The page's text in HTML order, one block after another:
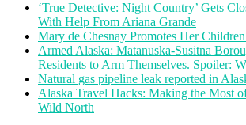
‘True Detective: Night Country’ Gets
With Help From Ariana Grande
Mary de Chesnay Promotes Her
Armed Alaska: Matanuska-Susitna
Residents to Arm Themselves. Spoiler:
Natural gas pipeline leak reported in
Alaska Travel Hacks: Making the Most
Wild North